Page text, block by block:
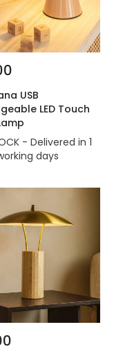
USB
LED Touch
- Delivered in 1
days